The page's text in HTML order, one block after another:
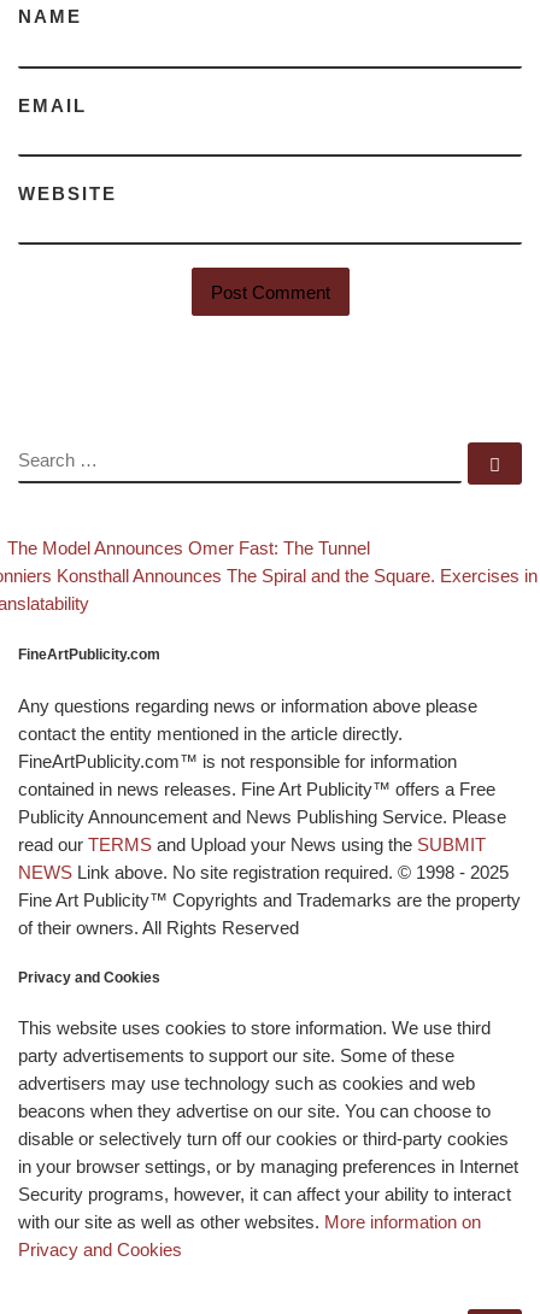
NAME
EMAIL
WEBSITE
SEARCH
Post navigation
post
The Model Announces Omer Fast: The Tunnel
post Konsthall Announces The Spiral and the Square. Exercises in
FineArtPublicity.com
Any questions regarding news or information above please
contact the entity mentioned in the article directly.
FineArtPublicity.com™ is not responsible for information
contained in news releases. Fine Art Publicity™ offers a Free
Publicity Announcement and News Publishing Service. Please
read our TERMS and Upload your News using the SUBMIT
NEWS Link above. No site registration required. © 1998 - 2025
Fine Art Publicity™ Copyrights and Trademarks are the property
of their owners. All Rights Reserved
Privacy and Cookies
This website uses cookies to store information. We use third
party advertisements to support our site. Some of these
advertisers may use technology such as cookies and web
beacons when they advertise on our site. You can choose to
disable or selectively turn off our cookies or third-party cookies
in your browser settings, or by managing preferences in Internet
Security programs, however, it can affect your ability to interact
with our site as well as other websites. More information on
Privacy and Cookies